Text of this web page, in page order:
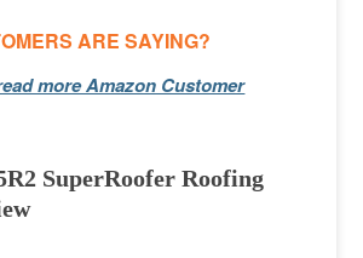
ARE SAYING?
more Amazon Customer
SuperRoofer Roofing